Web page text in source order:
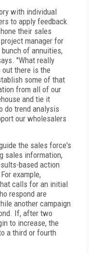
with individual
to apply feedback
their sales
manager for
of annuities,
"What really
there is the
some of that
from all of our
and tie it
do trend analysis
our wholesalers
the sales force's
sales information,
based action
example,
calls for an initial
respond are
another campaign
If, after two
to increase, the
a third or fourth